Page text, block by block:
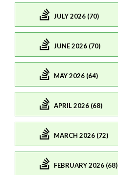
JULY 2026 (70)
JUNE 2026 (70)
MAY 2026 (64)
APRIL 2026 (68)
MARCH 2026 (72)
FEBRUARY 2026 (68)